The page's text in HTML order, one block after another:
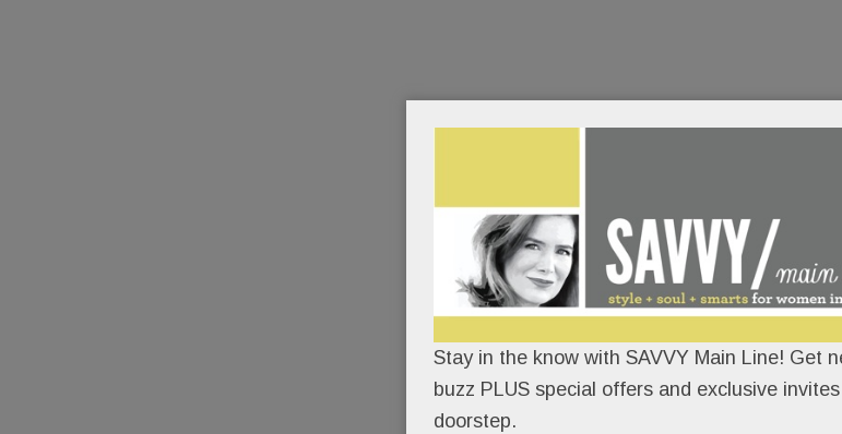
Stay in the know with SAVVY Main Line! Get
buzz PLUS special offers and exclusive
doorstep.